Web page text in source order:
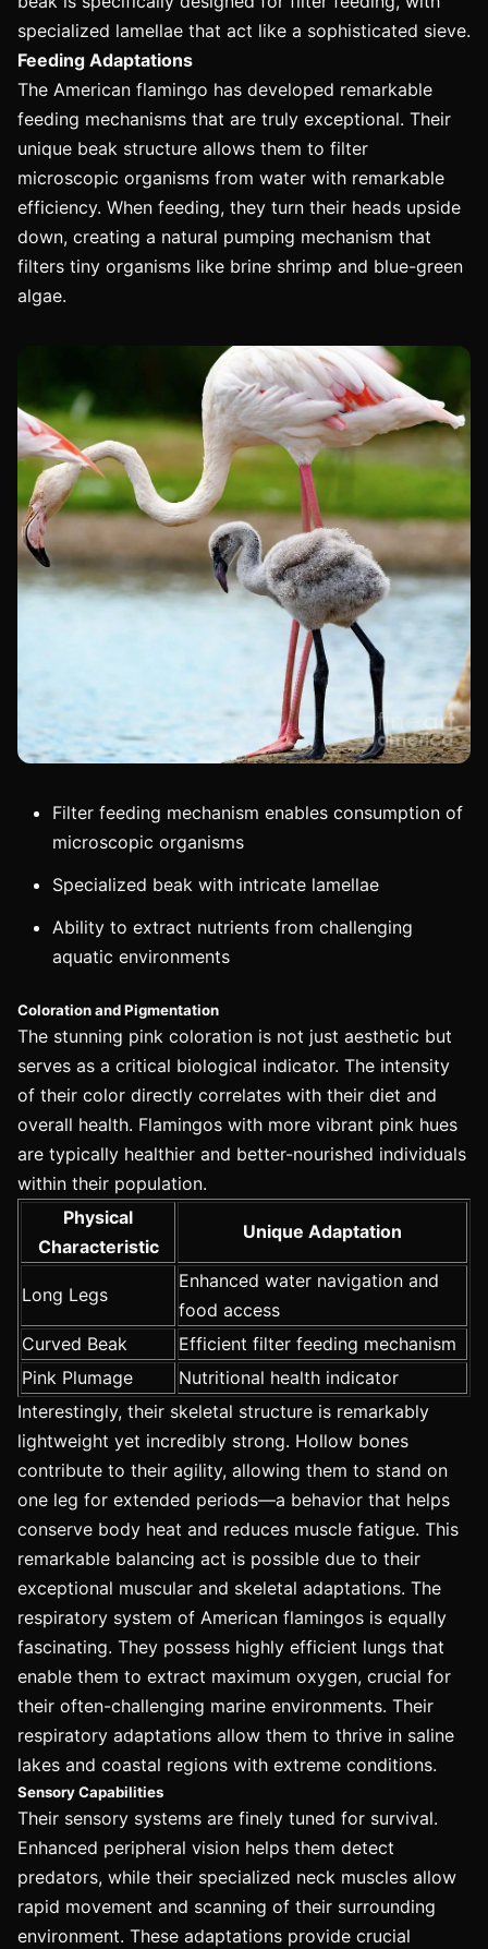
specialized lamellae that act like a sophisticated sieve.
Feeding Adaptations
The American flamingo has developed remarkable
feeding mechanisms that are truly exceptional. Their
unique beak structure allows them to filter
microscopic organisms from water with remarkable
efficiency. When feeding, they turn their heads upside
down, creating a natural pumping mechanism that
filters tiny organisms like brine shrimp and blue-green
algae.
Filter feeding mechanism enables consumption of
microscopic organisms
Specialized beak with intricate lamellae
Ability to extract nutrients from challenging
aquatic environments
Coloration and Pigmentation
The stunning pink coloration is not just aesthetic but
serves as a critical biological indicator. The intensity
of their color directly correlates with their diet and
overall health. Flamingos with more vibrant pink hues
are typically healthier and better-nourished individuals
within their population.
Physical
Characteristic
Unique Adaptation
Long Legs
Enhanced water navigation and
food access
Curved Beak
Efficient filter feeding mechanism
Pink Plumage
Nutritional health indicator
Interestingly, their skeletal structure is remarkably
lightweight yet incredibly strong. Hollow bones
contribute to their agility, allowing them to stand on
one leg for extended periods—a behavior that helps
conserve body heat and reduces muscle fatigue. This
remarkable balancing act is possible due to their
exceptional muscular and skeletal adaptations. The
respiratory system of American flamingos is equally
fascinating. They possess highly efficient lungs that
enable them to extract maximum oxygen, crucial for
their often-challenging marine environments. Their
respiratory adaptations allow them to thrive in saline
lakes and coastal regions with extreme conditions.
Sensory Capabilities
Their sensory systems are finely tuned for survival.
Enhanced peripheral vision helps them detect
predators, while their specialized neck muscles allow
rapid movement and scanning of their surrounding
environment. These adaptations provide crucial